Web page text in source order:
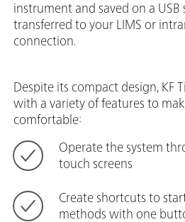
instrument and saved on a
transferred to your LIMS or
connection.
Despite its compact design, KF
with a variety of features to
comfortable:
Operate the system
touch screens
Create shortcuts to
methods with one